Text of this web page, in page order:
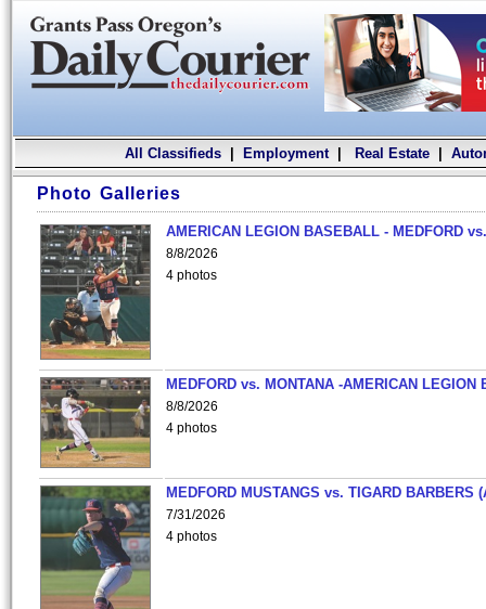
All Classifieds| Employment| Real Estate|
Photo Galleries
AMERICAN LEGION BASEBALL - MEDFORD
8/8/2026
4 photos
MEDFORD vs. MONTANA -AMERICAN LEGION
8/8/2026
4 photos
MEDFORD MUSTANGS vs. TIGARD BARBERS
7/31/2026
4 photos